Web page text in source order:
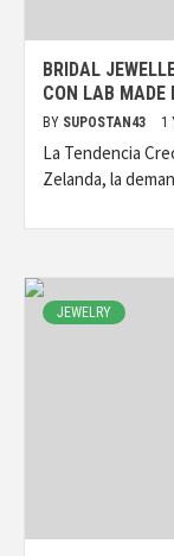
BRIDAL
CON LAB MADE
BY SUPOSTAN43 1
La Tendencia
Zelanda, la
JEWELRY